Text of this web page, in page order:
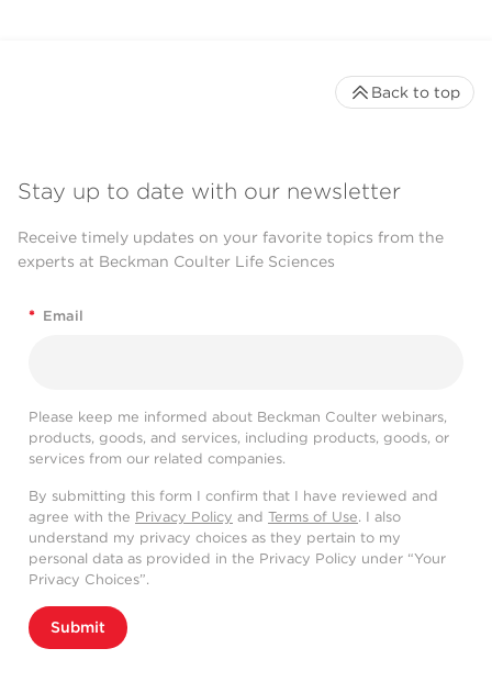
Stay up to date with our newsletter
Receive timely updates on your favorite topics from the
experts at Beckman Coulter Life Sciences
* Email
Please keep me informed about Beckman Coulter webinars,
products, goods, and services, including products, goods, or
services from our related companies.
By submitting this form I confirm that I have reviewed and
agree with the Privacy Policy and Terms of Use. I also
understand my privacy choices as they pertain to my
personal data as provided in the Privacy Policy under “Your
Privacy Choices”.
Submit
Back to top